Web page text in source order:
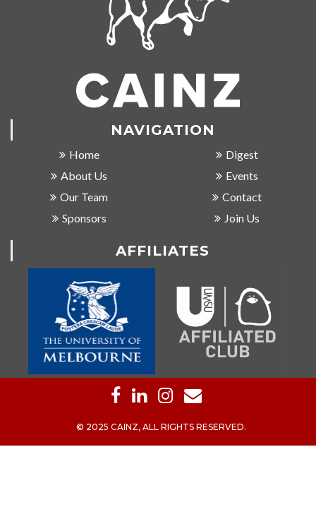
NAVIGATION
Home
About Us
Our Team
Sponsors
Digest
Events
Contact
Join Us
AFFILIATES
© 2025 CAINZ, ALL RIGHTS RESERVED.